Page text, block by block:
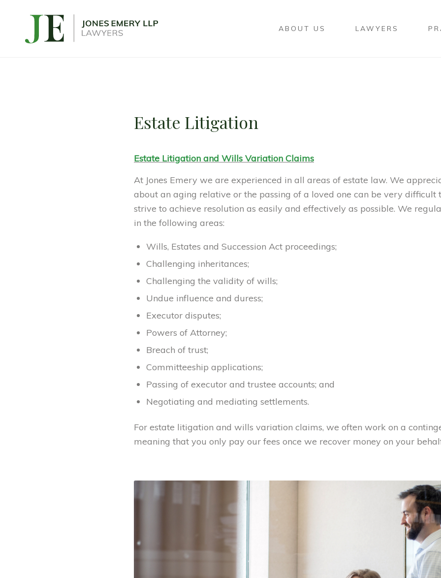
ABOUT US LAWYERS
Estate Litigation
Estate Litigation and Wills Variation Claims
At Jones Emery we are experienced in all areas of estate law. We
about an aging relative or the passing of a loved one can be very difficult
strive to achieve resolution as easily and effectively as possible. We
in the following areas:
Wills, Estates and Succession Act proceedings;
Challenging inheritances;
Challenging the validity of wills;
Undue influence and duress;
Executor disputes;
Powers of Attorney;
Breach of trust;
Committeeship applications;
Passing of executor and trustee accounts; and
Negotiating and mediating settlements.
For estate litigation and wills variation claims, we often work on a
meaning that you only pay our fees once we recover money on your